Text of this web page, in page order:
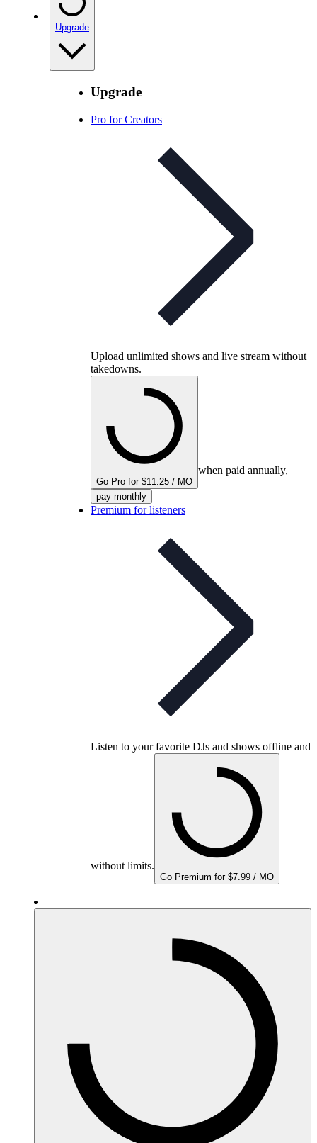
Upgrade
Upgrade
Pro for Creators
Upload unlimited shows and live stream without
takedowns.
Go Pro for $11.25 / MO
when paid annually,
pay monthly
Premium for listeners
Listen to your favorite DJs and shows offline and
without limits.
Go Premium for $7.99 / MO